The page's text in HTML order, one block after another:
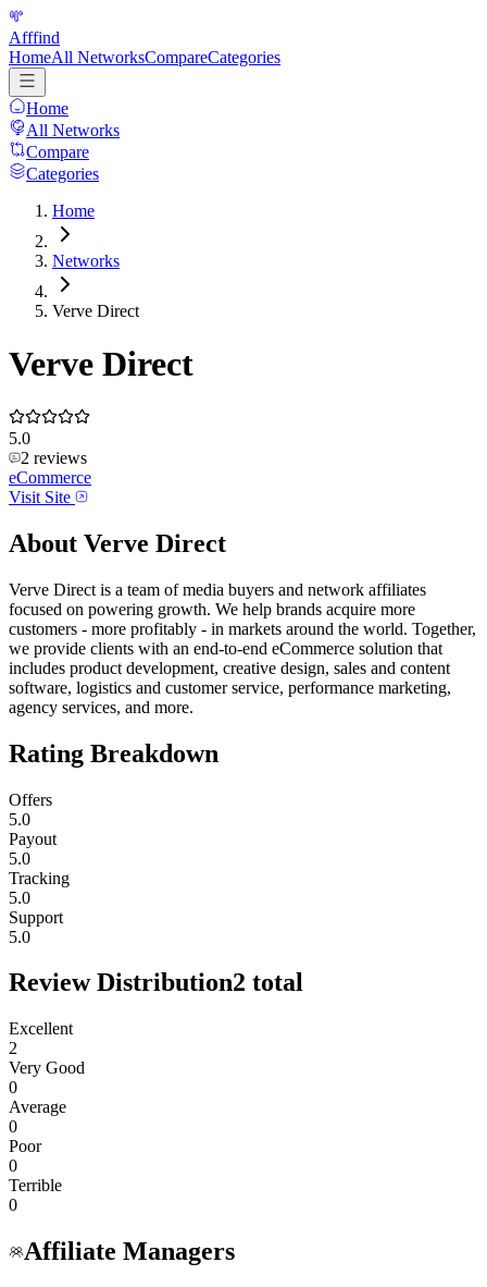
Afffind
HomeAll NetworksCompareCategories
Home
All Networks
Compare
Categories
Home
Networks
Verve Direct
Verve Direct
5.0
2 reviews
eCommerce
Visit Site
About Verve Direct
Verve Direct is a team of media buyers and network affiliates
focused on powering growth. We help brands acquire more
customers - more profitably - in markets around the world. Together,
we provide clients with an end-to-end eCommerce solution that
includes product development, creative design, sales and content
software, logistics and customer service, performance marketing,
agency services, and more.
Rating Breakdown
Offers
5.0
Payout
5.0
Tracking
5.0
Support
5.0
Review Distribution2 total
Excellent
2
Very Good
0
Average
0
Poor
0
Terrible
0
Affiliate Managers